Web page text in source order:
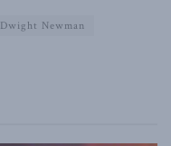
Dwight Newman